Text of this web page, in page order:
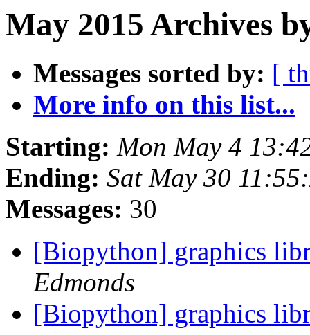
May 2015 Archives
Messages sorted by: [
More info on this list...
Starting: Mon May 4
Ending: Sat May 30
Messages: 30
[Biopython] graphics
Edmonds
[Biopython] graphics